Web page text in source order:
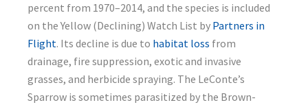
percent from 1970–2014, and the species is included
on the Yellow (Declining) Watch List by Partners in
Flight. Its decline is due to habitat loss from
drainage, fire suppression, exotic and invasive
grasses, and herbicide spraying. The LeConte’s
Sparrow is sometimes parasitized by the Brown-